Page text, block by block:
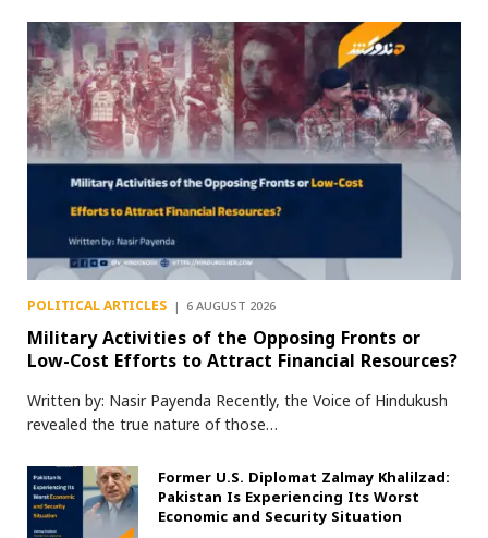
POLITICAL ARTICLES 6 AUGUST 2026
Military Activities of the Opposing Fronts or
Low-Cost Efforts to Attract Financial Resources?
Written by: Nasir Payenda Recently, the Voice of Hindukush
revealed the true nature of those…
Former U.S. Diplomat Zalmay Khalilzad:
Pakistan Is Experiencing Its Worst
Economic and Security Situation